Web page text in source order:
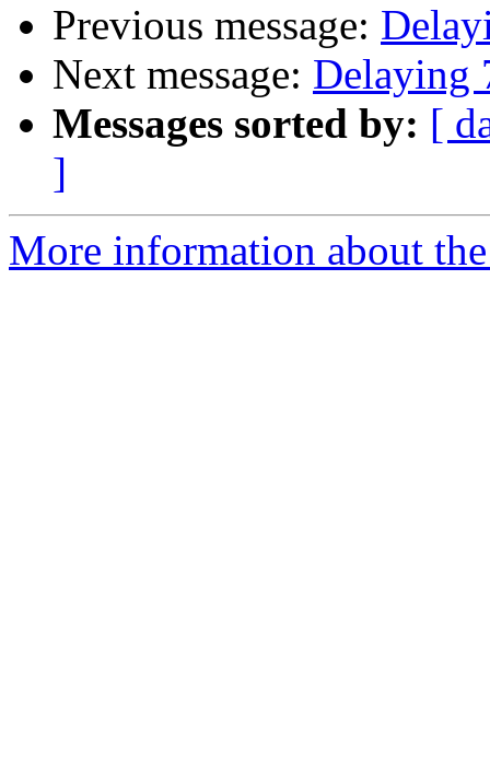
Previous message:
Next message: Delaying
Messages sorted by: [
]
More information about